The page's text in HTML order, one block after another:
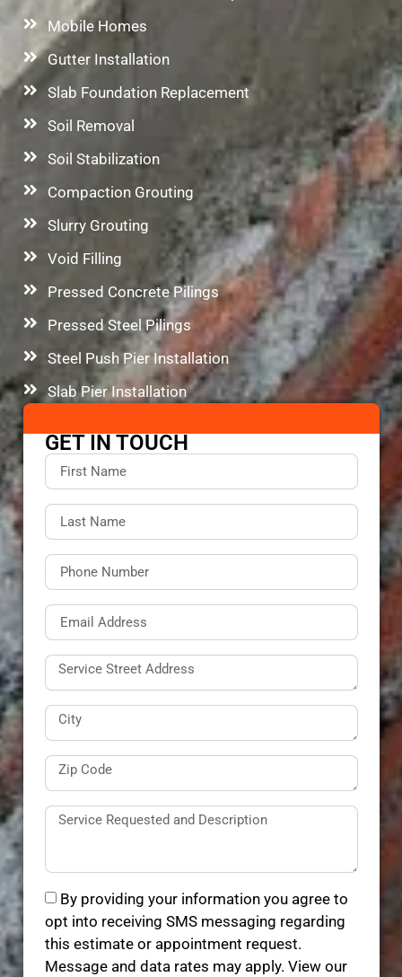
GET IN TOUCH
By providing your information you agree to
opt into receiving SMS messaging regarding
this estimate or appointment request.
Message and data rates may apply. View our
Mobile Homes
Gutter Installation
Slab Foundation Replacement
Soil Removal
Soil Stabilization
Compaction Grouting
Slurry Grouting
Void Filling
Pressed Concrete Pilings
Pressed Steel Pilings
Steel Push Pier Installation
Slab Pier Installation